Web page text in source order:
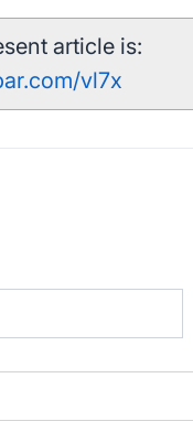
article is:
vl7x